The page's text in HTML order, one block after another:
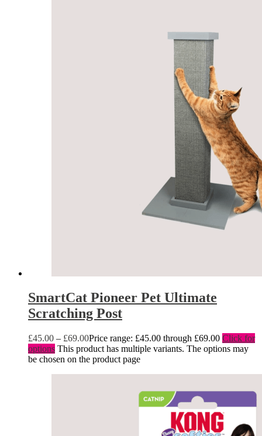
SmartCat Pioneer Pet Ultimate
Scratching Post
£45.00 – £69.00Price range: £45.00 through £69.00 Click for
options This product has multiple variants. The options may
be chosen on the product page